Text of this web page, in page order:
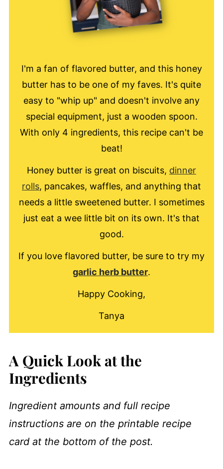
I'm a fan of flavored butter, and this honey
butter has to be one of my faves. It's quite
easy to "whip up" and doesn't involve any
special equipment, just a wooden spoon.
With only 4 ingredients, this recipe can't be
beat!
Honey butter is great on biscuits, dinner
rolls, pancakes, waffles, and anything that
needs a little sweetened butter. I sometimes
just eat a wee little bit on its own. It's that
good.
If you love flavored butter, be sure to try my
garlic herb butter.
Happy Cooking,
Tanya
A Quick Look at the
Ingredients
Ingredient amounts and full recipe
instructions are on the printable recipe
card at the bottom of the post.